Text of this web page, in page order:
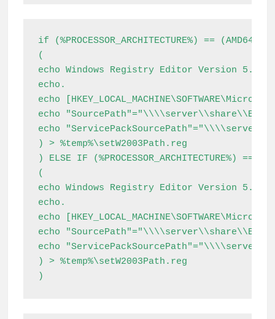
if (%PROCESSOR_ARCHITECTURE%) == (AMD64) (
(
echo Windows Registry Editor Version 5.00
echo.
echo
echo
echo
) > %temp%\setW2003Path.reg
) ELSE IF (%PROCESSOR_ARCHITECTURE%) ==
(
echo Windows Registry Editor Version 5.00
echo.
echo
echo
echo
) > %temp%\setW2003Path.reg
)